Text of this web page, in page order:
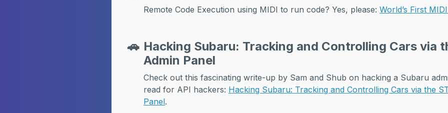
Remote Code Execution using MIDI to run code? Yes, please: World’s First
🚗 Hacking Subaru: Tracking and Controlling Cars via
Admin Panel
Check out this fascinating write-up by Sam and Shub on hacking a Subaru
read for API hackers: Hacking Subaru: Tracking and Controlling Cars via the
Panel.